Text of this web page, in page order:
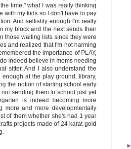
time," what I was really thinking
with my kids so I don't have to pay
And selfishly enough I'm really
my block and the next sends their
those waiting lists since they were
and realized that I'm not harming
the importance of PLAY,
indeed believe in moms needing
sitter. And I also understand the
at the play ground, library,
the notion of starting school early
sending them to school just yet
is indeed becoming more
more and more developmentally
of them whether she's had 1 year
projects made of 24 karat gold
►